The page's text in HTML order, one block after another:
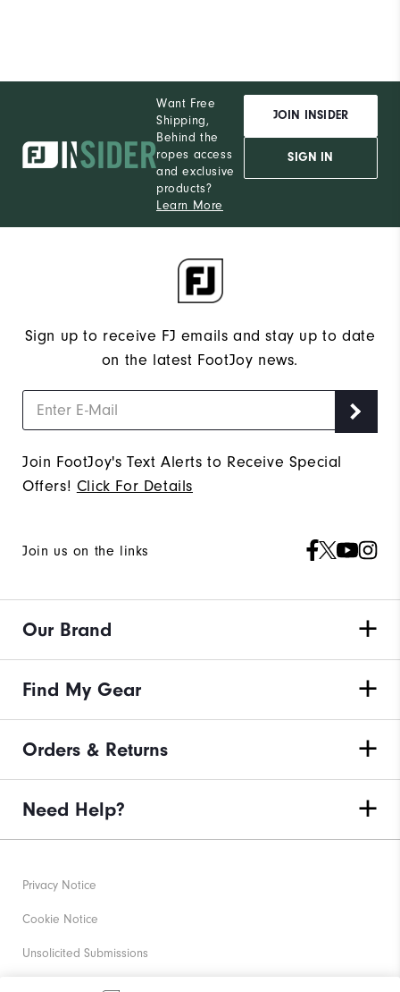
Want Free
Shipping,
Behind the
ropes access
and exclusive
products?
Learn More
JOIN INSIDER
SIGN IN
Sign up to receive FJ emails and stay up to date
on the latest FootJoy news.
Join FootJoy's Text Alerts to Receive Special
Offers! Click For Details
Join us on the links
Our Brand
Find My Gear
Orders & Returns
Need Help?
Privacy Notice
Cookie Notice
Unsolicited Submissions
Corporate Social Responsibility